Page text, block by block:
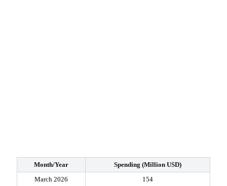
Month/Year
Spending (Million USD)
March 2026
154